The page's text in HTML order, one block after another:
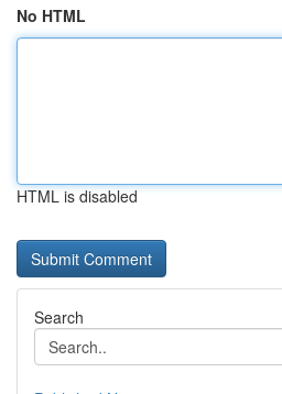
No HTML
HTML is disabled
Search